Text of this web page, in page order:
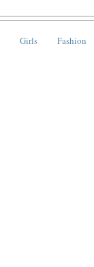
Girls Fashion